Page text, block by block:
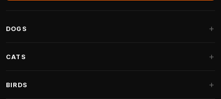
DOGS
Fantail Dog Beds
CATS
BIRDS